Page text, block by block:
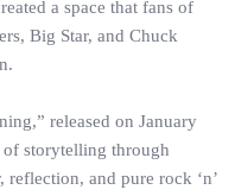
a space that fans of
Big Star, and Chuck
released on January
of storytelling through
and pure rock ‘n’